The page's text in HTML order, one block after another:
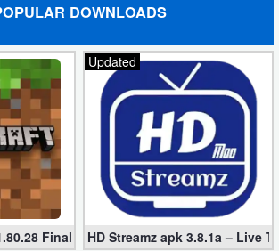
DOWNLOADS
Final Mod [Hacked Unlimited Coins]
Updated
HD Streamz apk 3.8.1a – Live